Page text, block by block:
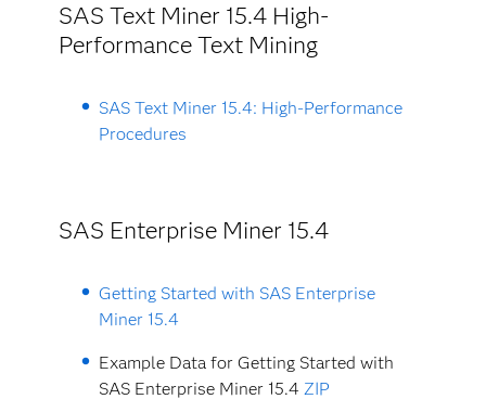
SAS Text Miner 15.4 High-
Performance Text Mining
SAS Text Miner 15.4: High-Performance
Procedures
SAS Enterprise Miner 15.4
Getting Started with SAS Enterprise
Miner 15.4
Example Data for Getting Started with
SAS Enterprise Miner 15.4 ZIP